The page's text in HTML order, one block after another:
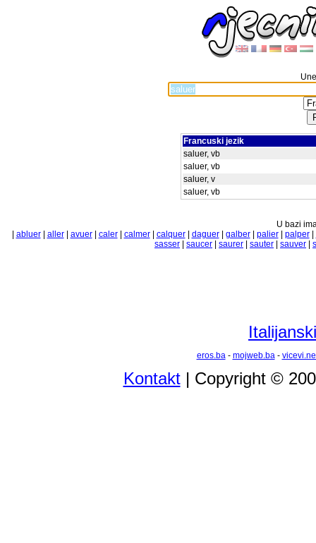
Francuski jezik
saluer, vb
saluer, vb
saluer, v
saluer, vb
U bazi
abluer| aller| avuer| caler| calmer| calquer| daguer| galber| palier| palper|
sasser
saucer saurer sauter sauver
eros.ba- mojweb.ba-
Kontakt| Copyright ©